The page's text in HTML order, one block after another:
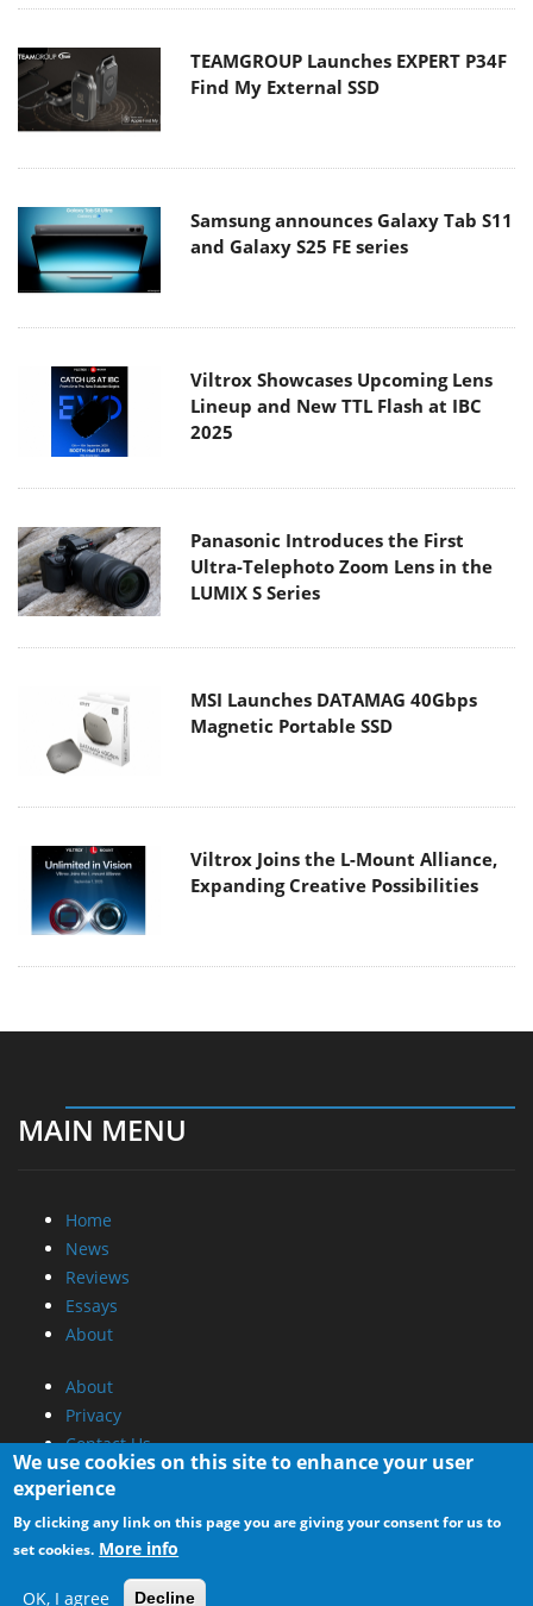
TEAMGROUP Launches EXPERT P34F
Find My External SSD
Samsung announces Galaxy Tab S11
and Galaxy S25 FE series
Viltrox Showcases Upcoming Lens
Lineup and New TTL Flash at IBC
2025
Panasonic Introduces the First
Ultra-Telephoto Zoom Lens in the
LUMIX S Series
MSI Launches DATAMAG 40Gbps
Magnetic Portable SSD
Viltrox Joins the L-Mount Alliance,
Expanding Creative Possibilities
MAIN MENU
Home
News
Reviews
Essays
About
About
Privacy
Contact Us
Promotional Opportunities @ CdrInfo.com
Advertise on out site
Submit your News to our site
RSS Feed
We use cookies on this site to enhance your user
experience
By clicking any link on this page you are giving your consent for us to
set cookies. More info
OK, I agree Decline